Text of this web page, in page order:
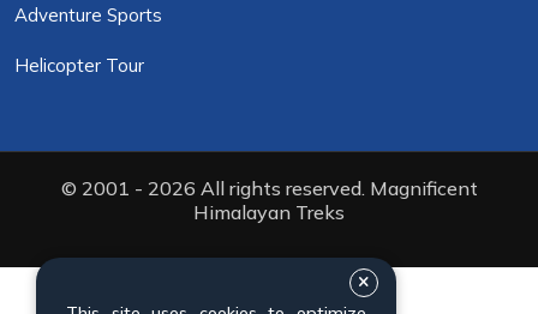
Adventure Sports
Helicopter Tour
© 2001 - 2026 All rights reserved. Magnificent
Himalayan Treks